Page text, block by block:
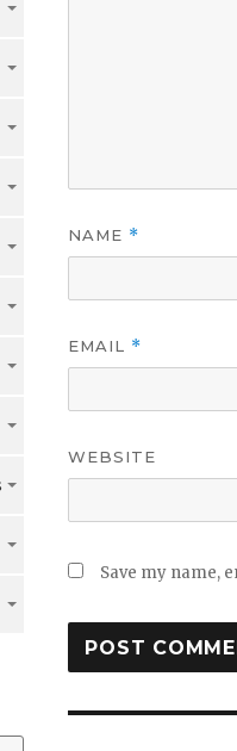
NAME *
EMAIL *
WEBSITE
Save my name,